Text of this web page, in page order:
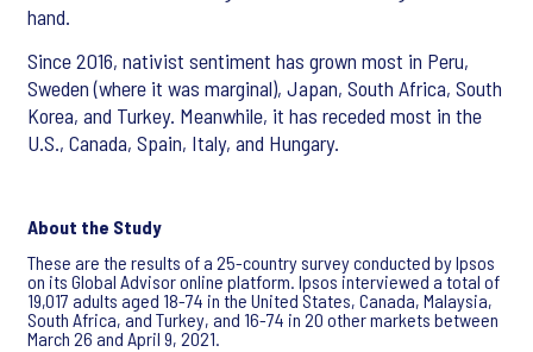
hand.
Since 2016, nativist sentiment has grown most in Peru,
Sweden (where it was marginal), Japan, South Africa, South
Korea, and Turkey. Meanwhile, it has receded most in the
U.S., Canada, Spain, Italy, and Hungary.
About the Study
These are the results of a 25-country survey conducted by Ipsos
on its Global Advisor online platform. Ipsos interviewed a total of
19,017 adults aged 18-74 in the United States, Canada, Malaysia,
South Africa, and Turkey, and 16-74 in 20 other markets between
March 26 and April 9, 2021.